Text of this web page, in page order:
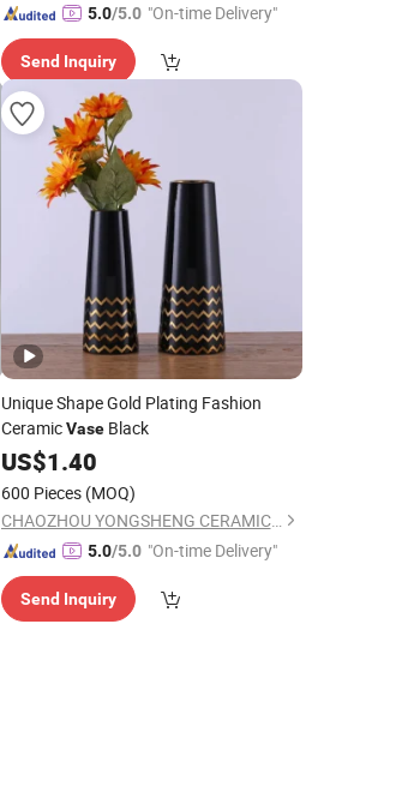
5.0/5.0 "On-time Delivery"
Send Inquiry
Unique Shape Gold Plating Fashion
CeramicVaseBlack
US$1.40
600 Pieces (MOQ)
CHAOZHOU YONGSHENG CERAMICS MANUFACTURING CO.,LTD
5.0/5.0 "On-time Delivery"
Send Inquiry